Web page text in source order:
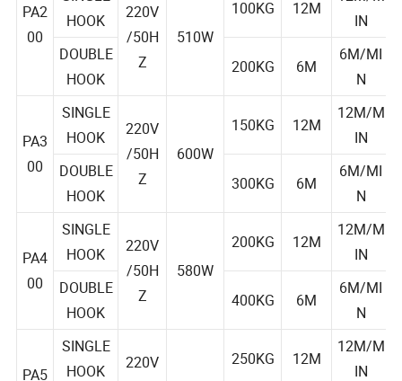
PA2
SINGLE
HOOK
220V
/50H
12M/M
IN
DOUBLE
HOOK
6M/MI
N
PA3
SINGLE
HOOK
220V
/50H
12M/M
IN
DOUBLE
HOOK
6M/MI
N
PA4
SINGLE
HOOK
220V
/50H
12M/M
IN
DOUBLE
HOOK
6M/MI
N
SINGLE
12M/M